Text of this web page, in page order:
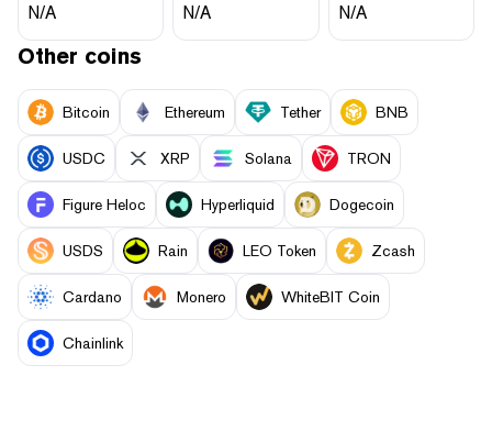
N/A N/A N/A
Other coins
Bitcoin Ethereum Tether BNB
USDC XRP Solana TRON
Figure Heloc Hyperliquid Dogecoin
USDS Rain LEO Token Zcash
Cardano Monero WhiteBIT Coin
Chainlink